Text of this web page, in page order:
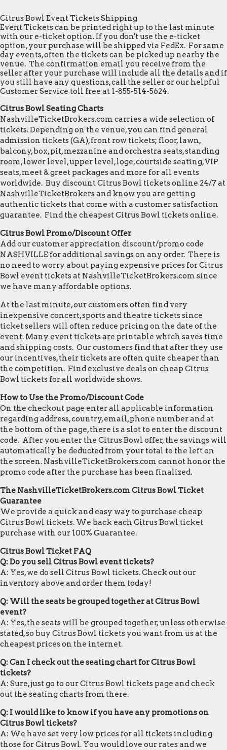
Citrus Bowl Event Tickets Shipping
Event Tickets can be printed right up to the last minute
with our e-ticket option. If you don't use the e-ticket
option, your purchase will be shipped via FedEx. For same
day events, often the tickets can be picked up nearby the
venue. The confirmation email you receive from the
seller after your purchase will include all the details and if
you still have any questions, call the seller or our helpful
Customer Service toll free at 1-855-514-5624.
Citrus Bowl Seating Charts
NashvilleTicketBrokers.com carries a wide selection of
tickets. Depending on the venue, you can find general
admission tickets (GA), front row tickets; floor, lawn,
balcony, box, pit, mezzanine and orchestra seats, standing
room, lower level, upper level, loge, courtside seating, VIP
seats, meet & greet packages and more for all events
worldwide. Buy discount Citrus Bowl tickets online 24/7 at
NashvilleTicketBrokers and know you are getting
authentic tickets that come with a customer satisfaction
guarantee. Find the cheapest Citrus Bowl tickets online.
Citrus Bowl Promo/Discount Offer
Add our customer appreciation discount/promo code
NASHVILLE for additional savings on any order. There is
no need to worry about paying expensive prices for Citrus
Bowl event tickets at NashvilleTicketBrokers.com since
we have many affordable options.
At the last minute, our customers often find very
inexpensive concert, sports and theatre tickets since
ticket sellers will often reduce pricing on the date of the
event. Many event tickets are printable which saves time
and shipping costs. Our customers find that after they use
our incentives, their tickets are often quite cheaper than
the competition. Find exclusive deals on cheap Citrus
Bowl tickets for all worldwide shows.
How to Use the Promo/Discount Code
On the checkout page enter all applicable information
regarding address, country, email, phone number and at
the bottom of the page, there is a slot to enter the discount
code. After you enter the Citrus Bowl offer, the savings will
automatically be deducted from your total to the left on
the screen. NashvilleTicketBrokers.com cannot honor the
promo code after the purchase has been finalized.
The NashvilleTicketBrokers.com Citrus Bowl Ticket
Guarantee
We provide a quick and easy way to purchase cheap
Citrus Bowl tickets. We back each Citrus Bowl ticket
purchase with our 100% Guarantee.
Citrus Bowl Ticket FAQ
Q: Do you sell Citrus Bowl event tickets?
A: Yes, we do sell Citrus Bowl tickets. Check out our
inventory above and order them today!
Q: Will the seats be grouped together at Citrus Bowl
event?
A: Yes, the seats will be grouped together, unless otherwise
stated, so buy Citrus Bowl tickets you want from us at the
cheapest prices on the internet.
Q: Can I check out the seating chart for Citrus Bowl
tickets?
A: Sure, just go to our Citrus Bowl tickets page and check
out the seating charts from there.
Q: I would like to know if you have any promotions on
Citrus Bowl tickets?
A: We have set very low prices for all tickets including
those for Citrus Bowl. You would love our rates and we